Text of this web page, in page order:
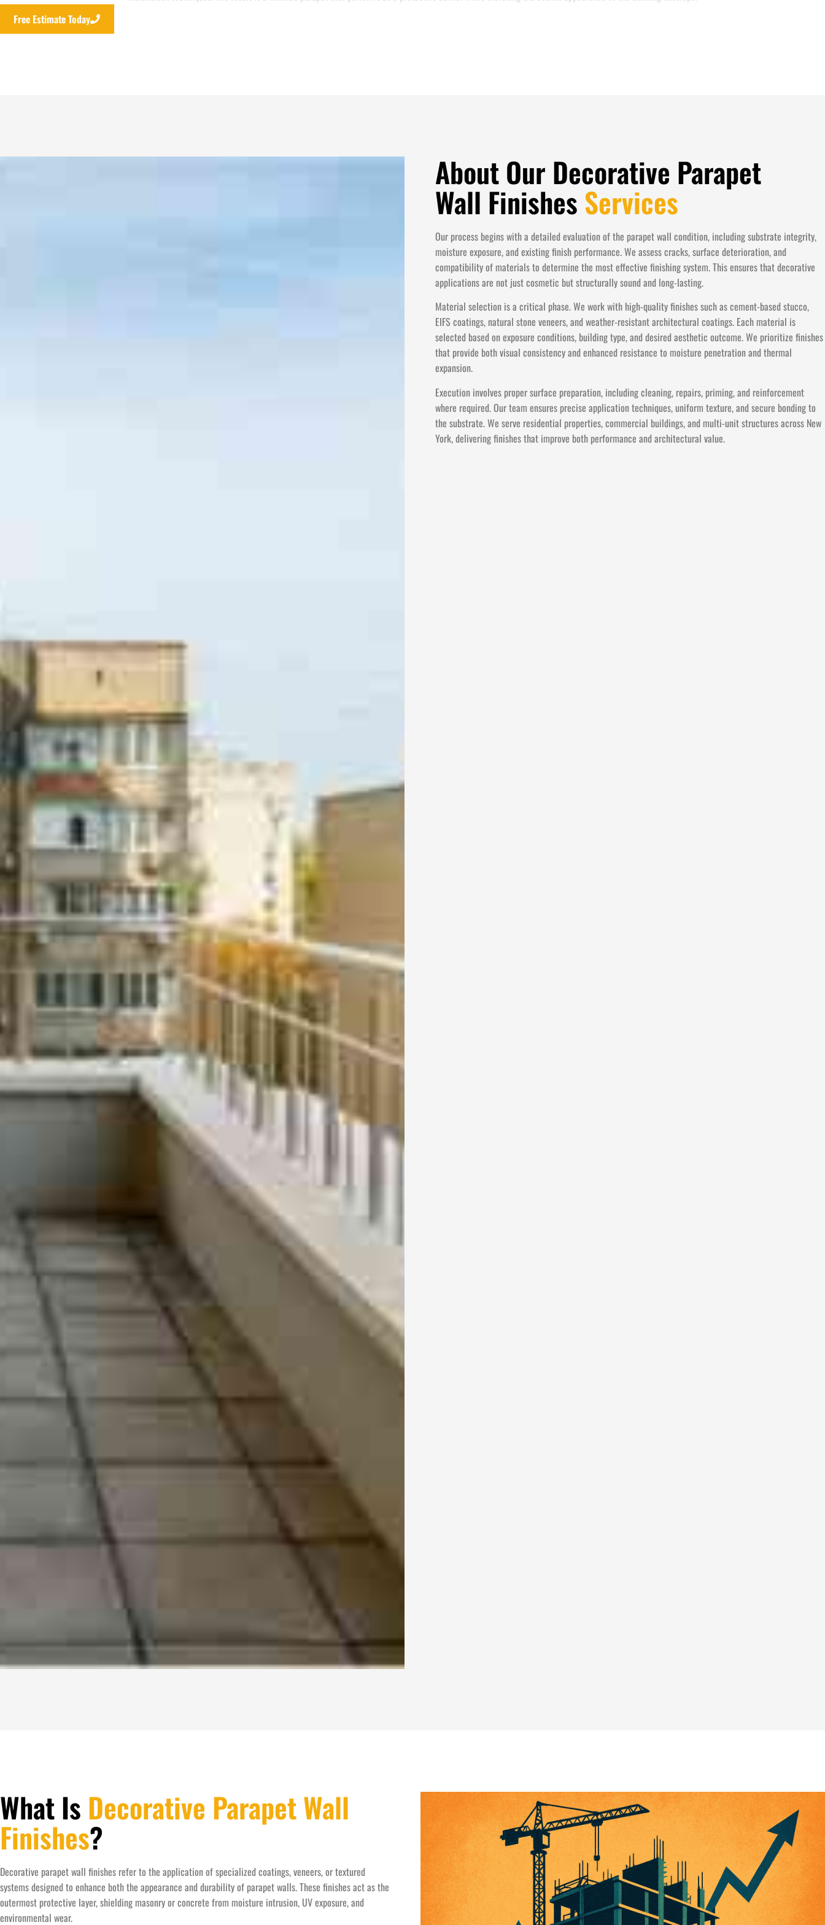
Free Estimate Today
About Our Decorative Parapet
Wall FinishesServices
Our process begins with a detailed evaluation of the parapet wall condition, including substrate integrity,
moisture exposure, and existing finish performance. We assess cracks, surface deterioration, and
compatibility of materials to determine the most effective finishing system. This ensures that decorative
applications are not just cosmetic but structurally sound and long-lasting.
Material selection is a critical phase. We work with high-quality finishes such as cement-based stucco,
EIFS coatings, natural stone veneers, and weather-resistant architectural coatings. Each material is
selected based on exposure conditions, building type, and desired aesthetic outcome. We prioritize finishes
that provide both visual consistency and enhanced resistance to moisture penetration and thermal
expansion.
Execution involves proper surface preparation, including cleaning, repairs, priming, and reinforcement
where required. Our team ensures precise application techniques, uniform texture, and secure bonding to
the substrate. We serve residential properties, commercial buildings, and multi-unit structures across New
York, delivering finishes that improve both performance and architectural value.
What Is Decorative Parapet Wall
Finishes?
Decorative parapet wall finishes refer to the application of specialized coatings, veneers, or textured
systems designed to enhance both the appearance and durability of parapet walls. These finishes act as the
outermost protective layer, shielding masonry or concrete from moisture intrusion, UV exposure, and
environmental wear.